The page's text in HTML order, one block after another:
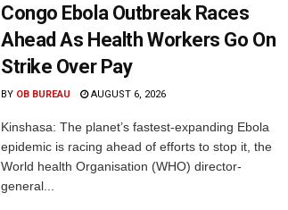
Congo Ebola Outbreak Races
Ahead As Health Workers Go On
Strike Over Pay
BY OB BUREAU AUGUST 6, 2026
Kinshasa: The planet’s fastest-expanding Ebola
epidemic is racing ahead of efforts to stop it, the
World health Organisation (WHO) director-
general...